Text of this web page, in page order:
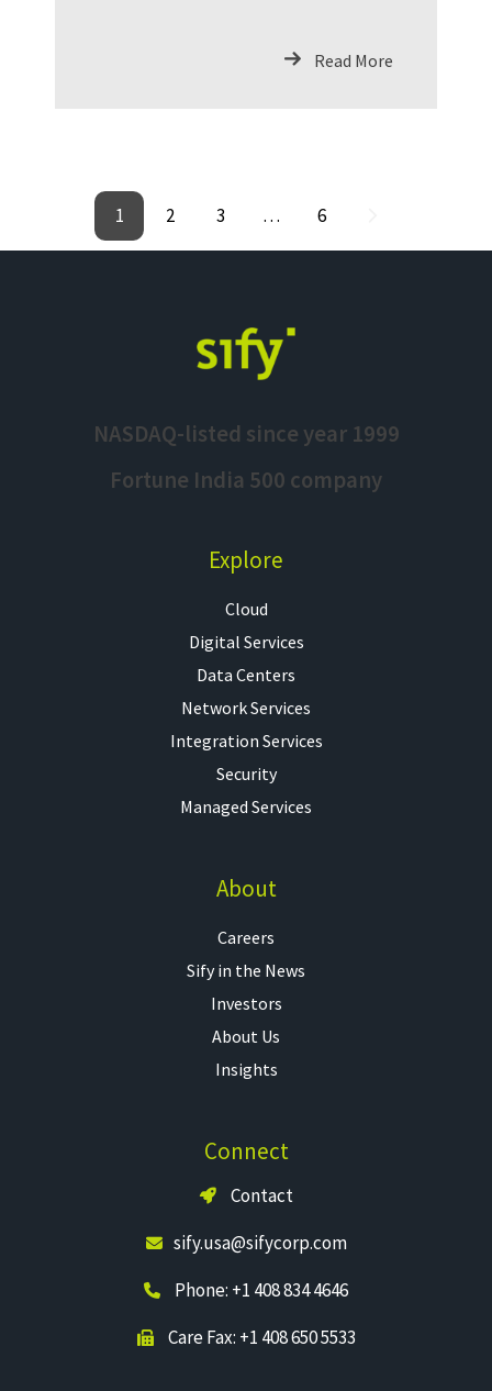
Read More
1 2 3 … 6
NASDAQ-listed since year 1999
Fortune India 500 company
Explore
Cloud
Digital Services
Data Centers
Network Services
Integration Services
Security
Managed Services
About
Careers
Sify in the News
Investors
About Us
Insights
Connect
Contact
sify.usa@sifycorp.com
Phone: +1 408 834 4646
Care Fax: +1 408 650 5533